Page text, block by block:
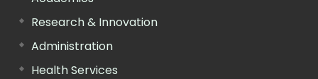
Research & Innovation
Administration
Health Services